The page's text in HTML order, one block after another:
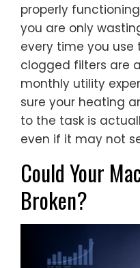
properly
you are only
every time you use
clogged filters are
monthly utility
sure your heating
to the task is
even if it may not
Could Your
Broken?